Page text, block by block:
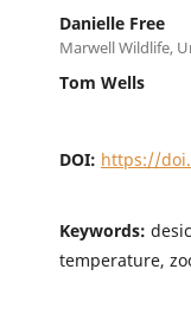
Danielle Free
Marwell Wildlife,
Tom Wells
DOI: https://
Keywords:
temperature,